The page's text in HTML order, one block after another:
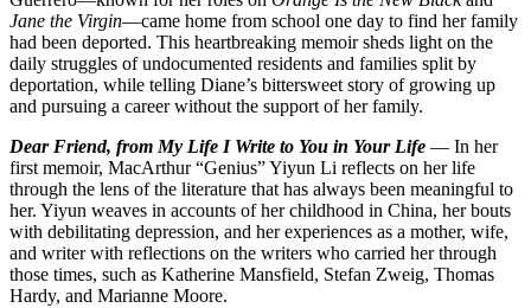
Jane the Virgin—came home from school one day to find her family
had been deported. This heartbreaking memoir sheds light on the
daily struggles of undocumented residents and families split by
deportation, while telling Diane’s bittersweet story of growing up
and pursuing a career without the support of her family.
Dear Friend, from My Life I Write to You in Your Life — In her
first memoir, MacArthur “Genius” Yiyun Li reflects on her life
through the lens of the literature that has always been meaningful to
her. Yiyun weaves in accounts of her childhood in China, her bouts
with debilitating depression, and her experiences as a mother, wife,
and writer with reflections on the writers who carried her through
those times, such as Katherine Mansfield, Stefan Zweig, Thomas
Hardy, and Marianne Moore.